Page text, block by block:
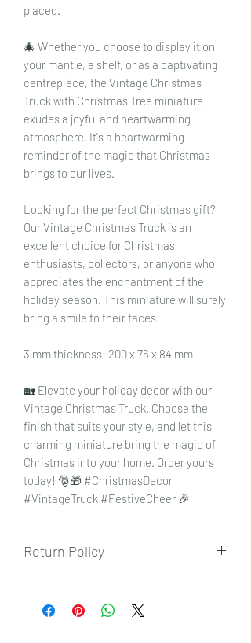
placed.
🎄 Whether you choose to display it on
your mantle, a shelf, or as a captivating
centrepiece, the Vintage Christmas
Truck with Christmas Tree miniature
exudes a joyful and heartwarming
atmosphere. It's a heartwarming
reminder of the magic that Christmas
brings to our lives.
Looking for the perfect Christmas gift?
Our Vintage Christmas Truck is an
excellent choice for Christmas
enthusiasts, collectors, or anyone who
appreciates the enchantment of the
holiday season. This miniature will surely
bring a smile to their faces.
3 mm thickness: 200 x 76 x 84 mm
🏡 Elevate your holiday decor with our
Vintage Christmas Truck. Choose the
finish that suits your style, and let this
charming miniature bring the magic of
Christmas into your home. Order yours
today! 🎅🎁 #ChristmasDecor
#VintageTruck #FestiveCheer 🎉
Return Policy
here.